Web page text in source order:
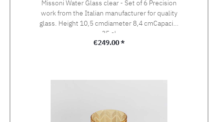
Missoni Water Glass clear - Set of 6 Precision
work from the Italian manufacturer for quality
glass. Height 10,5 cmdiameter 8,4 cmCapacity
35 cl
Regular price:
€249.00 *